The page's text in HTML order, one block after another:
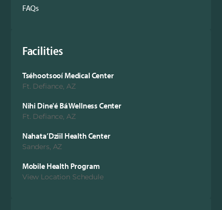
FAQs
Facilities
Tséhootsooí Medical Center
Ft. Defiance, AZ
Nihi Dine'é Bá Wellness Center
Ft. Defiance, AZ
Nahata’Dziil Health Center
Sanders, AZ
Mobile Health Program
View Location Schedule